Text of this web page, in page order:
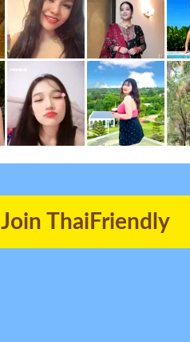
Join ThaiFriendly